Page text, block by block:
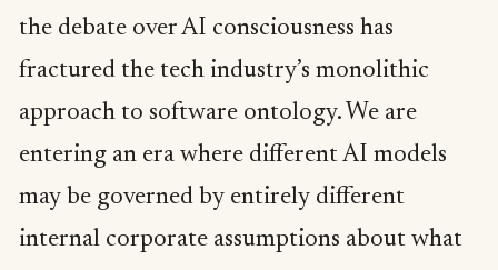
the debate over AI consciousness has
fractured the tech industry’s monolithic
approach to software ontology. We are
entering an era where different AI models
may be governed by entirely different
internal corporate assumptions about what